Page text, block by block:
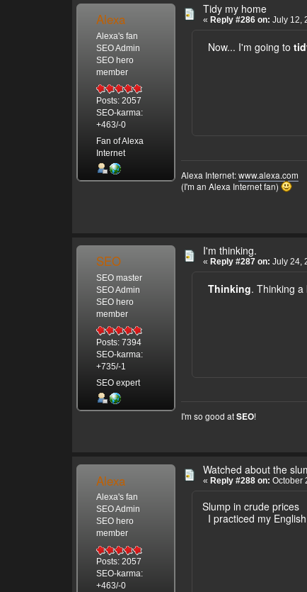
Alexa
Alexa's fan
SEO Admin
SEO hero
member
Posts: 2057
SEO-karma:
+463/-0
Fan of Alexa
Internet
Tidy my home
« Reply #286 on: July 12,
Now... I'm going to
Alexa Internet:www.alexa.com
(I'm an Alexa Internet fan)
SEO
SEO master
SEO Admin
SEO hero
member
Posts: 7394
SEO-karma:
+735/-1
SEO expert
I'm thinking.
« Reply #287 on: July 24,
Thinking. Thinking a
I'm so good atSEO!
Alexa
Alexa's fan
SEO Admin
SEO hero
member
Posts: 2057
SEO-karma:
+463/-0
Watched about the
« Reply #288 on: October
Slump in crude prices
I practiced my